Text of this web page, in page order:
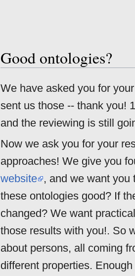
Good ontologies?
Jump
navigation
Jump
search
We have asked you for
sent us those -- thank you!
and the reviewing is still
Now we ask you for your
approaches! We give you
website , and we want you
these ontologies good? If
changed? We want
those results with you!. So
about persons, all coming
different properties.